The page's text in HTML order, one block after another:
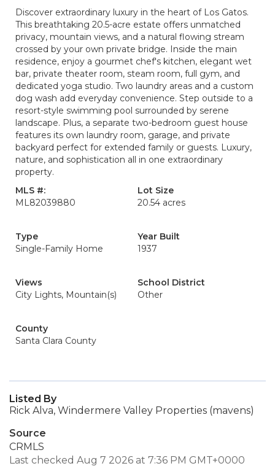
Discover extraordinary luxury in the heart of Los Gatos.
This breathtaking 20.5-acre estate offers unmatched
privacy, mountain views, and a natural flowing stream
crossed by your own private bridge. Inside the main
residence, enjoy a gourmet chef's kitchen, elegant wet
bar, private theater room, steam room, full gym, and
dedicated yoga studio. Two laundry areas and a custom
dog wash add everyday convenience. Step outside to a
resort-style swimming pool surrounded by serene
landscape. Plus, a separate two-bedroom guest house
features its own laundry room, garage, and private
backyard perfect for extended family or guests. Luxury,
nature, and sophistication all in one extraordinary
property.
MLS #:
ML82039880
Lot Size
20.54 acres
Type
Single-Family Home
Year Built
1937
Views
City Lights, Mountain(s)
School District
Other
County
Santa Clara County
Listed By
Rick Alva, Windermere Valley Properties (mavens)
Source
CRMLS
Last checked Aug 7 2026 at 7:36 PM GMT+0000